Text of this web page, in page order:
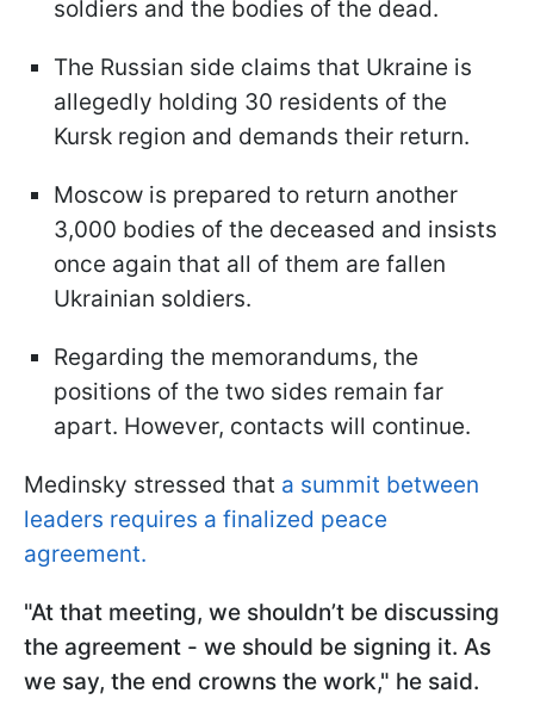
soldiers and the bodies of the dead.
The Russian side claims that Ukraine is
allegedly holding 30 residents of the
Kursk region and demands their return.
Moscow is prepared to return another
3,000 bodies of the deceased and insists
once again that all of them are fallen
Ukrainian soldiers.
Regarding the memorandums, the
positions of the two sides remain far
apart. However, contacts will continue.
Medinsky stressed that a summit between
leaders requires a finalized peace
agreement.
"At that meeting, we shouldn’t be discussing
the agreement - we should be signing it. As
we say, the end crowns the work," he said.